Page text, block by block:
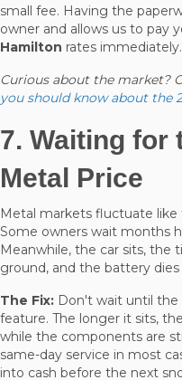
small fee. Having the
owner and allows us to pay
Hamilton rates immediately.
Curious about the market?
you should know about the
7. Waiting for
Metal Price
Metal markets fluctuate
Some owners wait months
Meanwhile, the car sits, the
ground, and the battery
The Fix: Don't wait until the
feature. The longer it sits,
while the components are
same-day service in most
into cash before the next